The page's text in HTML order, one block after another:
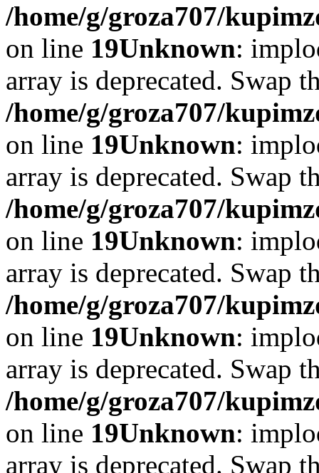
/home/g/groza707/
on line 19Unknown:
array is deprecated. Swap
/home/g/groza707/
on line 19Unknown:
array is deprecated. Swap
/home/g/groza707/
on line 19Unknown:
array is deprecated. Swap
/home/g/groza707/
on line 19Unknown:
array is deprecated. Swap
/home/g/groza707/
on line 19Unknown:
array is deprecated. Swap